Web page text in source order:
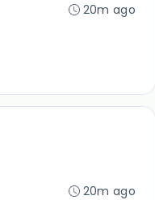
20m ago
20m ago